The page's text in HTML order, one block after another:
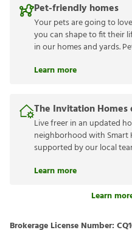
Pet-friendly homes
Your pets are going to
you can shape to fit their
in our homes and yards.
Learn more
The Invitation Homes
Live freer in an updated
neighborhood with Smart
supported by our local
Learn more
Learn
Brokerage License Number: